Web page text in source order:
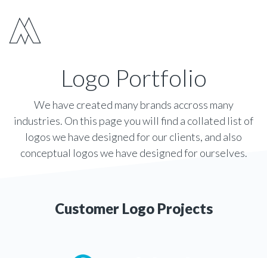
Move Digital
Logo Portfolio
We have created many brands accross many
industries. On this page you will find a collated list of
logos we have designed for our clients, and also
conceptual logos we have designed for ourselves.
Customer Logo Projects